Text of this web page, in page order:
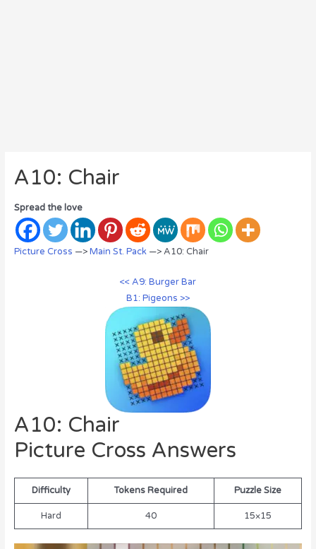
A10: Chair
Spread the love
Picture Cross —>Main St. Pack—> A10: Chair
<< A9: Burger Bar
B1: Pigeons >>
A10: Chair
Picture Cross Answers
Difficulty Tokens Required Puzzle Size
Hard 40 15×15